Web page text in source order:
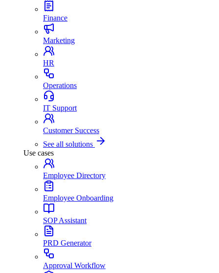
Finance
Marketing
HR
Operations
IT Support
Customer Success
See all solutions
Use cases
Employee Directory
Employee Onboarding
SOP Assistant
PRD Generator
Approval Workflow